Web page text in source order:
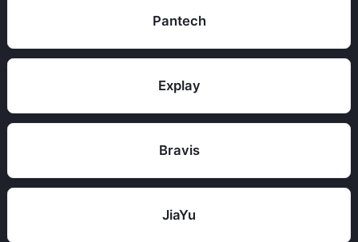
Pantech
Explay
Bravis
JiaYu